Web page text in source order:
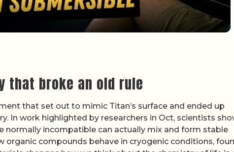
that broke an old rule
that set out to mimic Titan’s surface and ended up
In work highlighted by researchers in Oct, scientists
normally incompatible can actually mix and form stable
organic compounds behave in cryogenic conditions,